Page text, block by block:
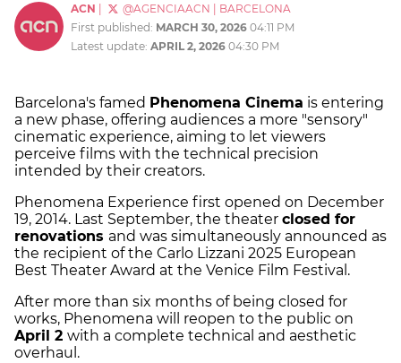
ACN @AGENCIAACN
BARCELONA
First published: MARCH 30, 2026 04:11 PM
Latest update: APRIL 2, 2026 04:30 PM
Barcelona's famed Phenomena Cinema is entering
a new phase, offering audiences a more "sensory"
cinematic experience, aiming to let viewers
perceive films with the technical precision
intended by their creators.
Phenomena Experience first opened on December
19, 2014. Last September, the theater closed for
renovations and was simultaneously announced as
the recipient of the Carlo Lizzani 2025 European
Best Theater Award at the Venice Film Festival.
After more than six months of being closed for
works, Phenomena will reopen to the public on
April 2 with a complete technical and aesthetic
overhaul.